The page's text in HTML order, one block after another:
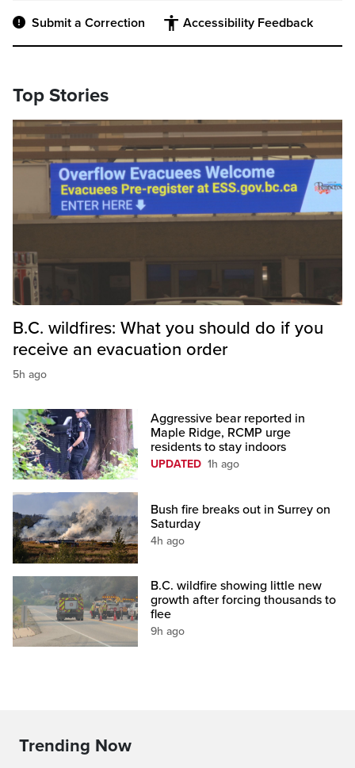
Submit a Correction Accessibility Feedback
Top Stories
B.C. wildfires: What you should do if you
receive an evacuation order
5h ago
Aggressive bear reported in
Maple Ridge, RCMP urge
residents to stay indoors
UPDATED 1h ago
Bush fire breaks out in Surrey on
Saturday
4h ago
B.C. wildfire showing little new
growth after forcing thousands to
flee
9h ago
Trending Now